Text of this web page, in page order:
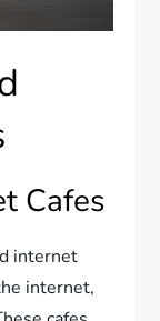
Cafes
internet
internet,